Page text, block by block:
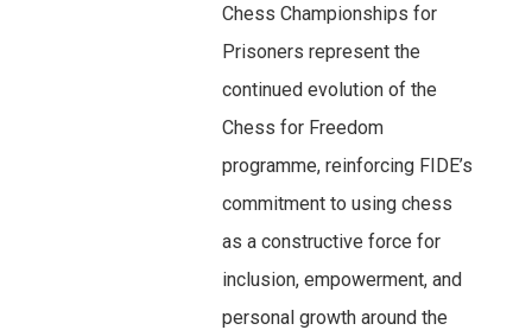
Chess Championships for
Prisoners represent the
continued evolution of the
Chess for Freedom
programme, reinforcing FIDE’s
commitment to using chess
as a constructive force for
inclusion, empowerment, and
personal growth around the